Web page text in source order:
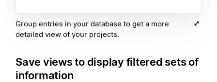
Group entries in your database to get a more
detailed view of your projects.
Save views to display filtered sets of
information